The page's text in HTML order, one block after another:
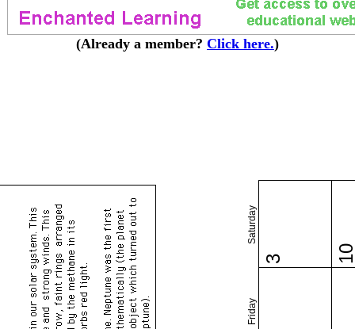
(Already a member? Click here.)
Friday
Saturday
3